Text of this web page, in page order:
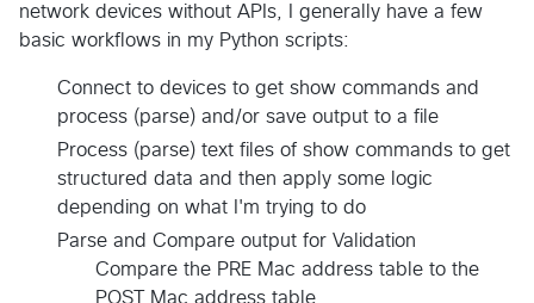
network devices without APIs, I generally have a few
basic workflows in my Python scripts:
Connect to devices to get show commands and
process (parse) and/or save output to a file
Process (parse) text files of show commands to get
structured data and then apply some logic
depending on what I'm trying to do
Parse and Compare output for Validation
Compare the PRE Mac address table to the
POST Mac address table